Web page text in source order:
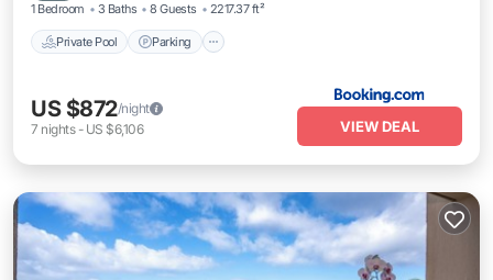
1 Bedroom 3 Baths 8 Guests 2217.37 ft²
Private Pool Parking
US $872/night
7 nights- US $6,106 VIEW DEAL